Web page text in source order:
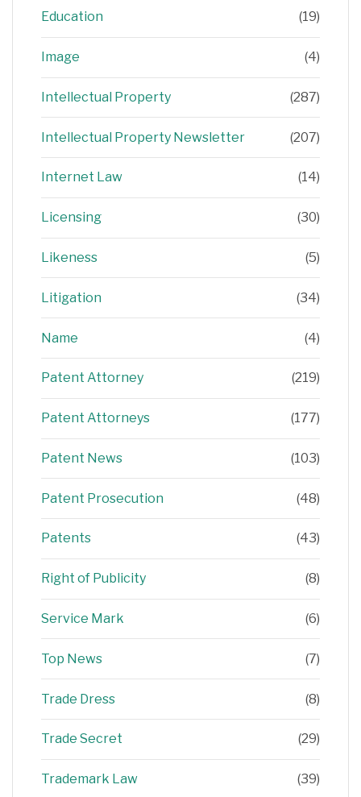
Education (19)
Image (4)
Intellectual Property (287)
Intellectual Property Newsletter (207)
Internet Law (14)
Licensing (30)
Likeness (5)
Litigation (34)
Name (4)
Patent Attorney (219)
Patent Attorneys (177)
Patent News (103)
Patent Prosecution (48)
Patents (43)
Right of Publicity (8)
Service Mark (6)
Top News (7)
Trade Dress (8)
Trade Secret (29)
Trademark Law (39)